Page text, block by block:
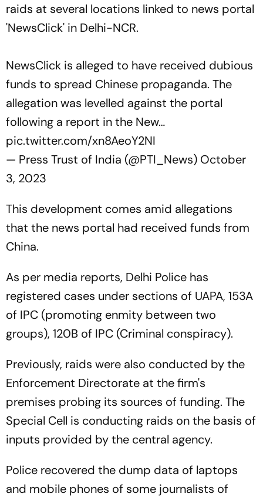
raids at several locations linked to news portal
'NewsClick' in Delhi-NCR.
NewsClick is alleged to have received dubious
funds to spread Chinese propaganda. The
allegation was levelled against the portal
following a report in the New…
pic.twitter.com/xn8AeoY2NI
— Press Trust of India (@PTI_News) October
3, 2023
This development comes amid allegations
that the news portal had received funds from
China.
As per media reports, Delhi Police has
registered cases under sections of UAPA, 153A
of IPC (promoting enmity between two
groups), 120B of IPC (Criminal conspiracy).
Previously, raids were also conducted by the
Enforcement Directorate at the firm's
premises probing its sources of funding. The
Special Cell is conducting raids on the basis of
inputs provided by the central agency.
Police recovered the dump data of laptops
and mobile phones of some journalists of